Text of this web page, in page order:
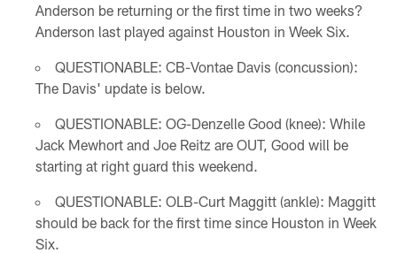
Anderson be returning or the first time in two weeks?
Anderson last played against Houston in Week Six.
QUESTIONABLE: CB-Vontae Davis (concussion):
The Davis' update is below.
QUESTIONABLE: OG-Denzelle Good (knee): While
Jack Mewhort and Joe Reitz are OUT, Good will be
starting at right guard this weekend.
QUESTIONABLE: OLB-Curt Maggitt (ankle): Maggitt
should be back for the first time since Houston in Week
Six.